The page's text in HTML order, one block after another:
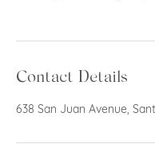
Contact Details
638 San Juan Avenue,